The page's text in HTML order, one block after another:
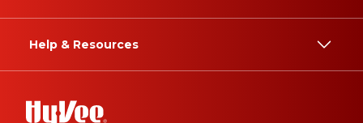
Help & Resources